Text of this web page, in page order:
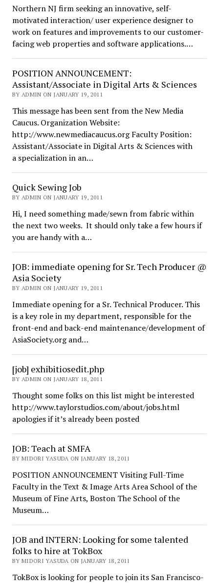
Northern NJ firm seeking an innovative, self-
motivated interaction/ user experience designer to
work on features and improvements to our customer-
facing web properties and software applications.…
POSITION ANNOUNCEMENT:
Assistant/Associate in Digital Arts & Sciences
BY ADMIN ON JANUARY 19, 2011
This message has been sent from the New Media
Caucus. Organization Website:
http://www.newmediacaucus.org Faculty Position:
Assistant/Associate in Digital Arts & Sciences with
a specialization in an…
Quick Sewing Job
BY ADMIN ON JANUARY 19, 2011
Hi, I need something made/sewn from fabric within
the next two weeks. It should only take a few hours if
you are handy with a…
JOB: immediate opening for Sr. Tech Producer @
Asia Society
BY ADMIN ON JANUARY 19, 2011
Immediate opening for a Sr. Technical Producer. This
is a key role in my department, responsible for the
front-end and back-end maintenance/development of
AsiaSociety.org and…
[job] exhibitiosedit.php
BY ADMIN ON JANUARY 18, 2011
Thought some folks on this list might be interested
http://www.taylorstudios.com/about/jobs.html
apologies if it’s already been posted
JOB: Teach at SMFA
BY MIDORI YASUDA ON JANUARY 18, 2011
POSITION ANNOUNCEMENT Visiting Full-Time
Faculty in the Text & Image Arts Area School of the
Museum of Fine Arts, Boston The School of the
Museum…
JOB and INTERN: Looking for some talented
folks to hire at TokBox
BY MIDORI YASUDA ON JANUARY 18, 2011
TokBox is looking for people to join its San Francisco-